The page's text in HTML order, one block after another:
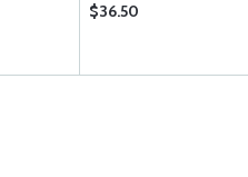
$36.50